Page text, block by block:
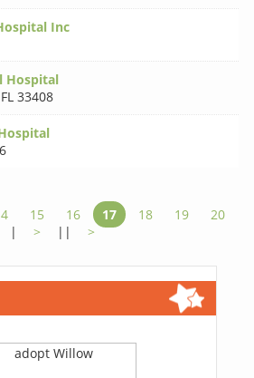
Inc
Hospital
FL 33408
15 16 17 18 19
20
|
> || >